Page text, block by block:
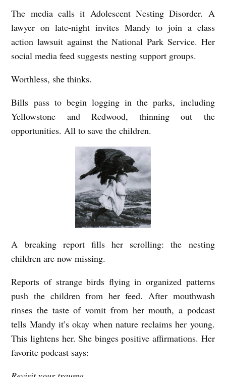
The media calls it Adolescent Nesting Disorder. A
lawyer on late-night invites Mandy to join a class
action lawsuit against the National Park Service. Her
social media feed suggests nesting support groups.
Worthless, she thinks.
Bills pass to begin logging in the parks, including
Yellowstone and Redwood, thinning out the
opportunities. All to save the children.
A breaking report fills her scrolling: the nesting
children are now missing.
Reports of strange birds flying in organized patterns
push the children from her feed. After mouthwash
rinses the taste of vomit from her mouth, a podcast
tells Mandy it’s okay when nature reclaims her young.
This lightens her. She binges positive affirmations. Her
favorite podcast says: